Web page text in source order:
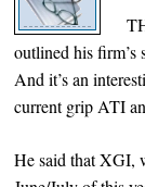
outlined his
And it’s an
current grip ATI
He said that XGI,